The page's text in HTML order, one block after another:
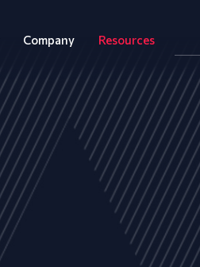
Company Resources